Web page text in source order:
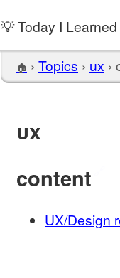
💡 Today I Learned
🏠 › Topics › ux ›
ux
content
UX/Design